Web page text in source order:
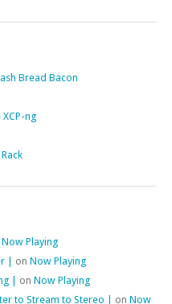
Bread Bacon
ng
Now Playing
| on Now Playing
| on Now Playing
to Stream to Stereo | on Now